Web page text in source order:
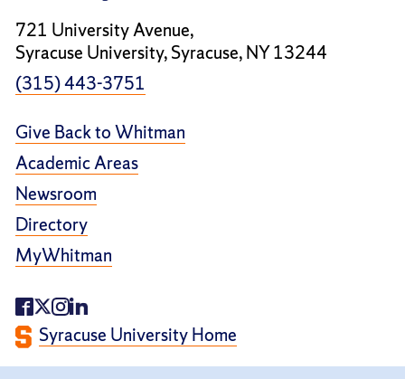
721 University Avenue,
Syracuse University, Syracuse, NY 13244
(315) 443-3751
Give Back to Whitman
Academic Areas
Newsroom
Directory
MyWhitman
Syracuse University Home